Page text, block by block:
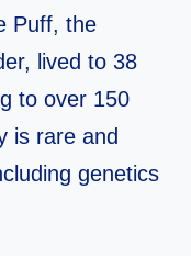
Puff, the
lived to 38
to over 150
is rare and
genetics